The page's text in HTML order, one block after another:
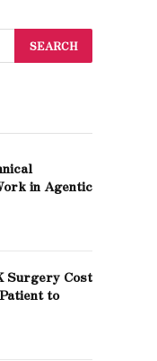
in Agentic
Surgery Cost
to